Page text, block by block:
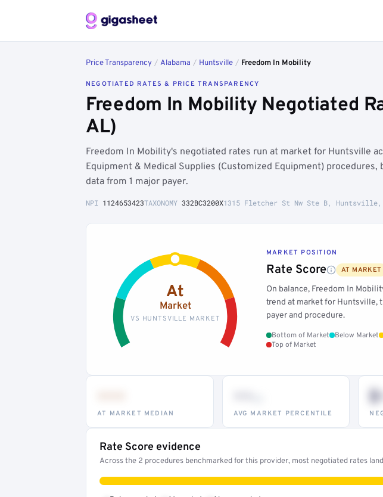
Price Transparency / Alabama / Huntsville / Freedom In Mobility
NEGOTIATED RATES & PRICE TRANSPARENCY
Freedom In Mobility Negotiated
AL)
Freedom In Mobility's negotiated rates run at market for Huntsville
Equipment & Medical Supplies (Customized Equipment) procedures,
data from 1 major payer.
NPI 1124653423TAXONOMY 332BC3200X1315 Fletcher St Nw Ste B, Huntsville,
At
Market
VS HUNTSVILLE MARKET
MARKET POSITION
Rate Score AT MARKET
On balance, Freedom In
trend at market for Huntsville,
payer and procedure.
Bottom of Market Below Market
Top of Market
AT MARKET MEDIAN AVG MARKET PERCENTILE
Rate Score evidence
Across the 2 procedures benchmarked for this provider, most negotiated rates